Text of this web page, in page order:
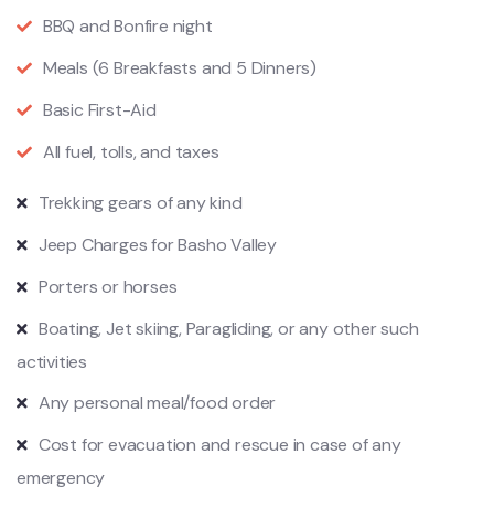
BBQ and Bonfire night
Meals (6 Breakfasts and 5 Dinners)
Basic First-Aid
All fuel, tolls, and taxes
Trekking gears of any kind
Jeep Charges for Basho Valley
Porters or horses
Boating, Jet skiing, Paragliding, or any other such
activities
Any personal meal/food order
Cost for evacuation and rescue in case of any
emergency